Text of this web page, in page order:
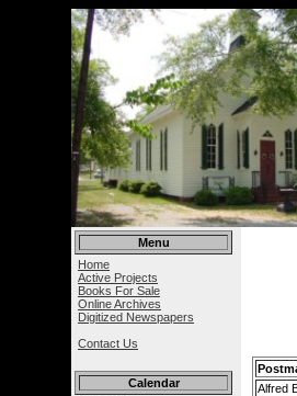
Menu
Home
Active Projects
Books For Sale
Online Archives
Digitized Newspapers
Contact Us
Calendar
Alfred